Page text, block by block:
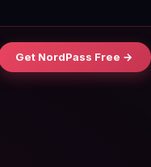
Get NordPass Free →